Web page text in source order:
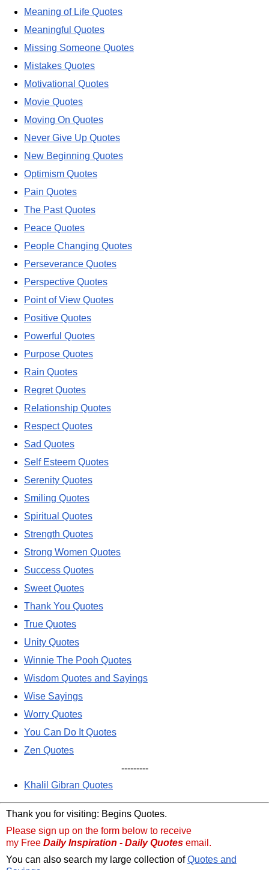
Meaning of Life Quotes
Meaningful Quotes
Missing Someone Quotes
Mistakes Quotes
Motivational Quotes
Movie Quotes
Moving On Quotes
Never Give Up Quotes
New Beginning Quotes
Optimism Quotes
Pain Quotes
The Past Quotes
Peace Quotes
People Changing Quotes
Perseverance Quotes
Perspective Quotes
Point of View Quotes
Positive Quotes
Powerful Quotes
Purpose Quotes
Rain Quotes
Regret Quotes
Relationship Quotes
Respect Quotes
Sad Quotes
Self Esteem Quotes
Serenity Quotes
Smiling Quotes
Spiritual Quotes
Strength Quotes
Strong Women Quotes
Success Quotes
Sweet Quotes
Thank You Quotes
True Quotes
Unity Quotes
Winnie The Pooh Quotes
Wisdom Quotes and Sayings
Wise Sayings
Worry Quotes
You Can Do It Quotes
Zen Quotes
---------
Khalil Gibran Quotes
Thank you for visiting: Begins Quotes.
Please sign up on the form below to receive
my Free Daily Inspiration - Daily Quotes email.
You can also search my large collection ofQuotes and